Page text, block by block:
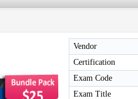
Vendor
Certification
Exam Code
Exam Title